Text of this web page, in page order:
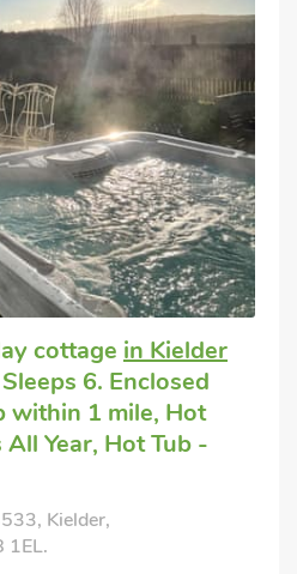
cottage in Kielder
6. Enclosed
within 1 mile, Hot
Year, Hot Tub -
Kielder,
1EL.